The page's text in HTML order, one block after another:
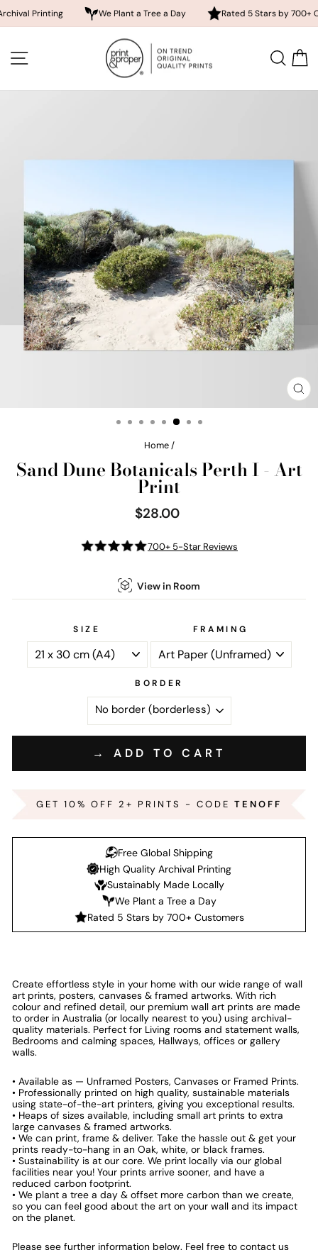
We Plant a Tree a Day Rated 5 Stars by 700+ Customers
content SITE NAVIGATION
Home /
Sand Dune Botanicals Perth I - Art
Print
Regular
price
$28.00
700+ 5-Star Reviews
View in Room
SIZE FRAMING
BORDER
→ ADD TO CART
GET 10% OFF 2+ PRINTS - CODE TENOFF
Free Global Shipping
High Quality Archival Printing
Sustainably Made Locally
We Plant a Tree a Day
Rated 5 Stars by 700+ Customers
Create effortless style in your home with our wide range of wall
art prints, posters, canvases & framed artworks. With rich
colour and refined detail, our premium wall art prints are made
to order in Australia (or locally nearest to you) using archival-
quality materials. Perfect for Living rooms and statement walls,
Bedrooms and calming spaces, Hallways, offices or gallery
walls.
• Available as — Unframed Posters, Canvases or Framed Prints.
• Professionally printed on high quality, sustainable materials
using state-of-the-art printers, giving you exceptional results.
• Heaps of sizes available, including small art prints to extra
large canvases & framed artworks.
• We can print, frame & deliver. Take the hassle out & get your
prints ready-to-hang in an Oak, white, or black frames.
• Sustainability is at our core. We print locally via our global
facilities near you! Your prints arrive sooner, and have a
reduced carbon footprint.
• We plant a tree a day & offset more carbon than we create,
so you can feel good about the art on your wall and its impact
on the planet.
Please see further information below. Feel free to contact us